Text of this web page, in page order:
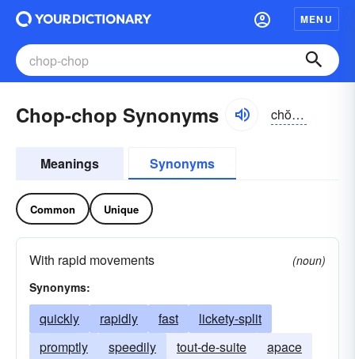
MENU
Chop-chop Synonyms chŏpchŏp
Meanings Synonyms
Common Unique
With rapid movements
(noun)
Synonyms:
quickly rapidly fast
lickety-split
promptly
speedily tout-de-suite apace